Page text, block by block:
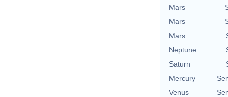
Mars
Mars
Mars
Neptune
Saturn
Mercury
Venus